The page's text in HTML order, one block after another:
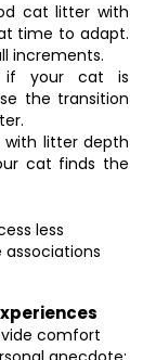
cat litter with
time to adapt.
increments.
your cat is
the transition
litter depth
cat finds the
less
comfort